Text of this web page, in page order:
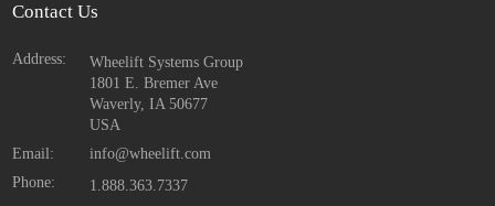
Contact Us
Address:
Wheelift Systems Group
1801 E. Bremer Ave
Waverly, IA 50677
USA
Email:
info@wheelift.com
Phone:
1.888.363.7337